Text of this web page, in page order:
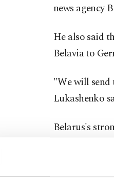
news agency
He also said
Belavia to
"We will send
Lukashenko
Belarus's